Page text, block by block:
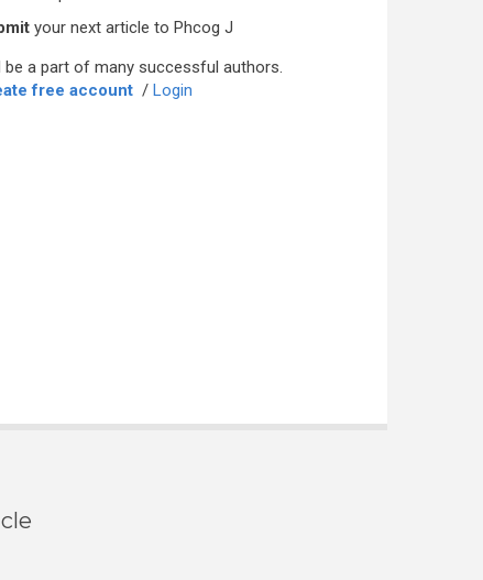
your next article to Phcog J
be a part of many successful authors.
free account / Login